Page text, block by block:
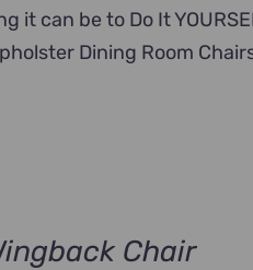
it can be to Do It
Dining Room
Chair